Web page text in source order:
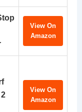
View On
Amazon
View On
Amazon